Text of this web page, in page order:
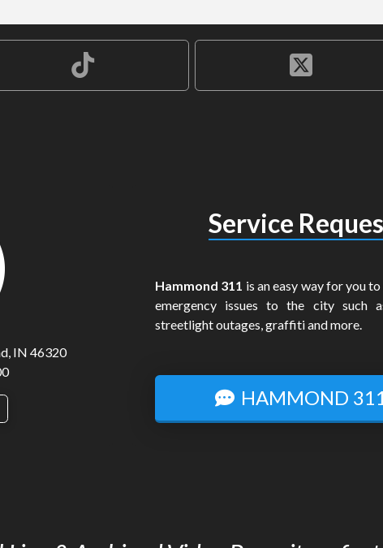
IN 46320
Service
Hammond 311 is an easy way for you
emergency issues to the city such
streetlight outages, graffiti and more.
HAMMOND 311